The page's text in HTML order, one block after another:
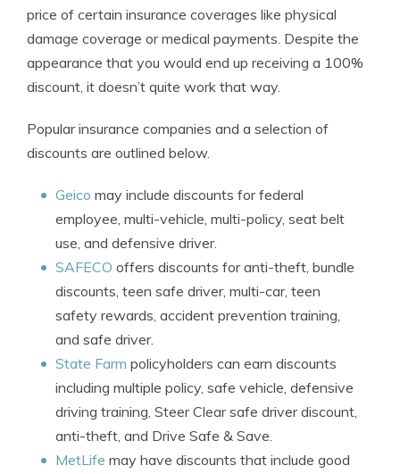
price of certain insurance coverages like physical
damage coverage or medical payments. Despite the
appearance that you would end up receiving a 100%
discount, it doesn’t quite work that way.
Popular insurance companies and a selection of
discounts are outlined below.
Geico may include discounts for federal
employee, multi-vehicle, multi-policy, seat belt
use, and defensive driver.
SAFECO offers discounts for anti-theft, bundle
discounts, teen safe driver, multi-car, teen
safety rewards, accident prevention training,
and safe driver.
State Farm policyholders can earn discounts
including multiple policy, safe vehicle, defensive
driving training, Steer Clear safe driver discount,
anti-theft, and Drive Safe & Save.
MetLife may have discounts that include good